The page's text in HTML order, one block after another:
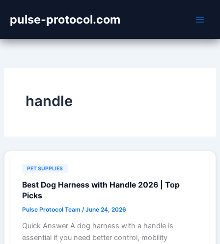
content
pulse-protocol.com
handle
PET SUPPLIES
Best Dog Harness with Handle 2026 | Top
Picks
Pulse Protocol Team/June 24, 2026
Quick Answer A dog harness with a handle is
essential if you need better control, mobility